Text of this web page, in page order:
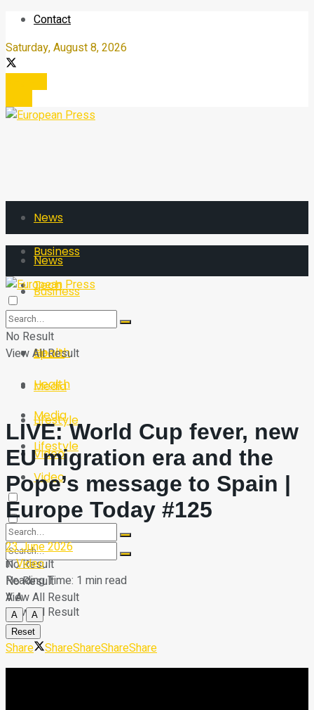
Contact
Saturday, August 8, 2026
News
Business
Tech
Sport
Health
Media
Lifestyle
Video
No Result
View All Result
News
Business
Tech
Sport
Health
Media
Lifestyle
Video
No Result
View All Result
No Result
View All Result
LIVE: World Cup fever, new
EU migration era and the
Pope’s message to Spain |
Europe Today #125
23 June 2026
inVideo
Reading Time: 1 min read
AA
A
A
Reset
Share ShareShareShareShare